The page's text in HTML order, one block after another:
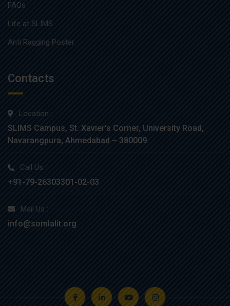
FAQs
Life at SLIMS
Anti Ragging Poster
Contacts
Location :
SLIMS Campus, St. Xavier’s Corner, University Road,
Navarangpura, Ahmedabad – 380009.
Call Us :
+91-79-26303301-02-03
Mail Us :
info@somlalit.org